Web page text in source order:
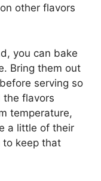
other flavors
you can bake
Bring them out
serving so
flavors
temperature,
a little of their
to keep that